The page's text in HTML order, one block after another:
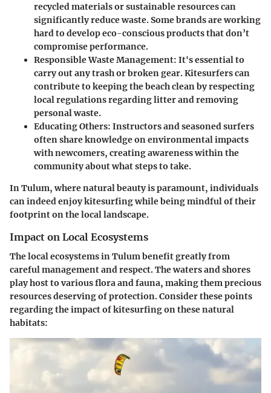
recycled materials or sustainable resources can
significantly reduce waste. Some brands are working
hard to develop eco-conscious products that don’t
compromise performance.
Responsible Waste Management: It's essential to
carry out any trash or broken gear. Kitesurfers can
contribute to keeping the beach clean by respecting
local regulations regarding litter and removing
personal waste.
Educating Others: Instructors and seasoned surfers
often share knowledge on environmental impacts
with newcomers, creating awareness within the
community about what steps to take.
In Tulum, where natural beauty is paramount, individuals
can indeed enjoy kitesurfing while being mindful of their
footprint on the local landscape.
Impact on Local Ecosystems
The local ecosystems in Tulum benefit greatly from
careful management and respect. The waters and shores
play host to various flora and fauna, making them precious
resources deserving of protection. Consider these points
regarding the impact of kitesurfing on these natural
habitats: